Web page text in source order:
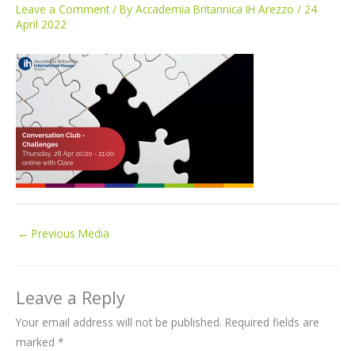
Leave a Comment / By Accademia Britannica IH Arezzo / 24
April 2022
← Previous Media
Leave a Reply
Your email address will not be published. Required fields are
marked *